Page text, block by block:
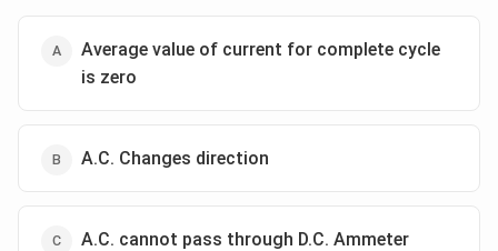
Average value of current for complete cycle
is zero
A.C. Changes direction
A.C. cannot pass through D.C. Ammeter